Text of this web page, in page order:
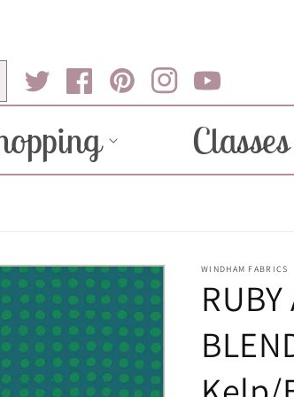
Twitter FacebookPinterestInstagramYouTube
Classes
WINDHAM FABRICS